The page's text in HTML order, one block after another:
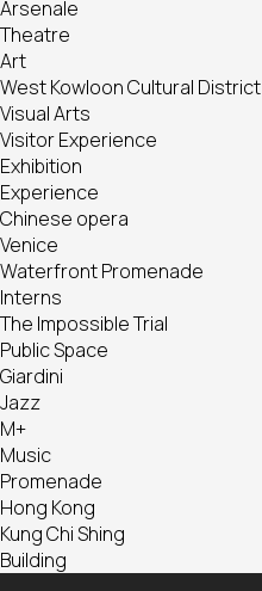
Arsenale
Theatre
Art
West Kowloon Cultural District
Visual Arts
Visitor Experience
Exhibition
Experience
Chinese opera
Venice
Waterfront Promenade
Interns
The Impossible Trial
Public Space
Giardini
Jazz
M+
Music
Promenade
Hong Kong
Kung Chi Shing
Building